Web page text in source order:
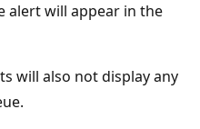
alert will appear in the
will also not display any